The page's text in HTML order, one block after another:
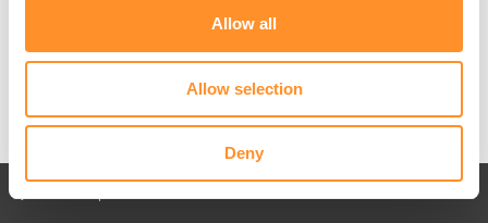
Allow all
Allow selection
Deny